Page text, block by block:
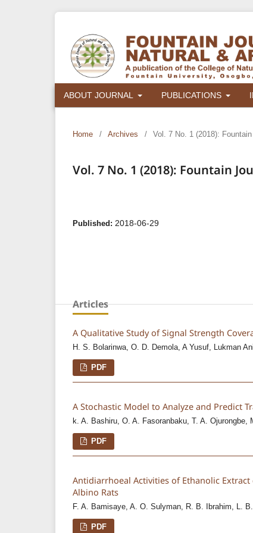
ABOUT JOURNAL PUBLICATIONS
Home / Archives / Vol. 7 No. 1 (2018):
Vol. 7 No. 1 (2018): Fountain
Published: 2018-06-29
Articles
A Qualitative Study of Signal Strength
H. S. Bolarinwa, O. D. Demola, A Yusuf, Lukman
PDF
A Stochastic Model to Analyze and Predict
k. A. Bashiru, O. A. Fasoranbaku, T. A. Ojurongbe,
PDF
Antidiarrhoeal Activities of Ethanolic
Albino Rats
F. A. Bamisaye, A. O. Sulyman, R. B. Ibrahim, L.
PDF